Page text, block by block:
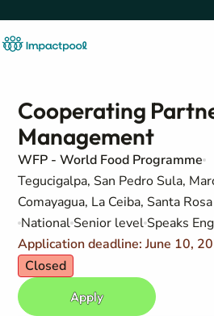
Cooperating
Management
WFP - World Food Programme
Tegucigalpa, San Pedro Sula,
Comayagua, La Ceiba, Santa
National Senior level Speaks
Application deadline: June 10,
Closed
Apply